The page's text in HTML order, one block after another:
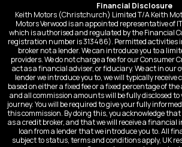
Financial Disclosure
Keith Motors (Christchurch) Limited T/A Keith
Motors Verwood is an appointed representative of
which is authorised and regulated by the Financial
registration number is 313486). Permitted activities
broker not a lender. We can introduce you to a
providers. We do not charge a fee for our Consumer
act as a financial adviser, or fiduciary. We act in our
lender we introduce you to, we will typically receive
based on either a fixed fee or a fixed percentage of
and all commission amounts will be fully disclosed to
journey. You will be required to give your fully
this commission. By doing this, you acknowledge
as a credit broker, and that we will receive a financial
loan from a lender that we introduce you to. All
subject to status, terms and conditions apply, UK